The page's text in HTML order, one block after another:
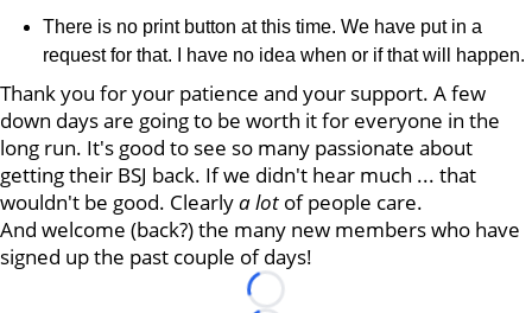
There is no print button at this time. We have put in a
request for that. I have no idea when or if that will happen.
Thank you for your patience and your support. A few
down days are going to be worth it for everyone in the
long run. It's good to see so many passionate about
getting their BSJ back. If we didn't hear much ... that
wouldn't be good. Clearlya lot of people care.
And welcome (back?) the many new members who have
signed up the past couple of days!
Loading...